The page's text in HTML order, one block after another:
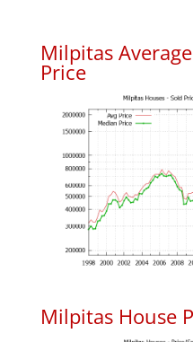
Milpitas
Price
Milpitas House